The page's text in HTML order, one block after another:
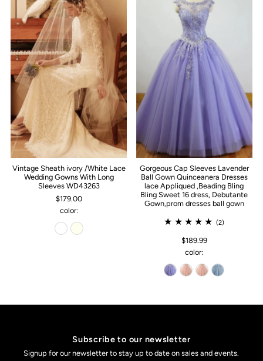
Vintage Sheath ivory /White Lace
Wedding Gowns With Long
Sleeves WD43263
$179.00
color:
Gorgeous Cap Sleeves Lavender
Ball Gown Quinceanera Dresses
lace Appliqued ,Beading Bling
Bling Sweet 16 dress, Debutante
Gown,prom dresses ball gown
(2)
$189.99
color:
Subscribe to our newsletter
Signup for our newsletter to stay up to date on sales and events.